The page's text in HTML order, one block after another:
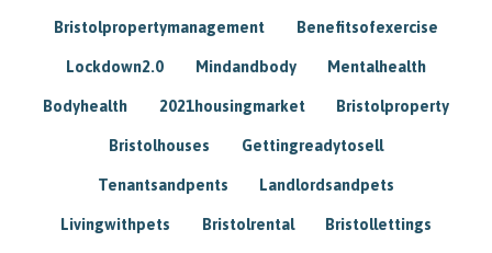
Bristolpropertymanagement Benefitsofexercise
Lockdown2.0 Mindandbody Mentalhealth
Bodyhealth 2021housingmarket Bristolproperty
Bristolhouses Gettingreadytosell
Tenantsandpents Landlordsandpets
Livingwithpets Bristolrental Bristollettings